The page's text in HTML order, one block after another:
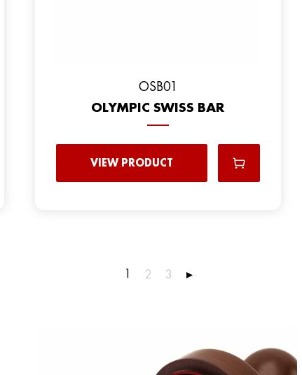
OSB01
OLYMPIC SWISS BAR
VIEW PRODUCT
1 2 3 ▸